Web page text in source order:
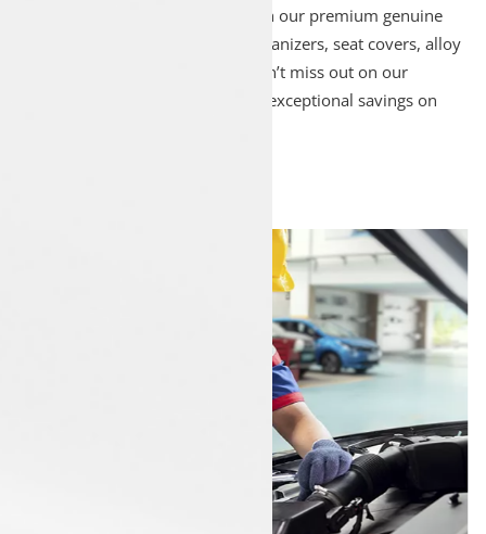
Harrier. Enhance your vehicle with our premium genuine
Tata accessories, including car organizers, seat covers, alloy
wheels, floor mats, and more. Don’t miss out on our
exclusive monthly deals, offering exceptional savings on